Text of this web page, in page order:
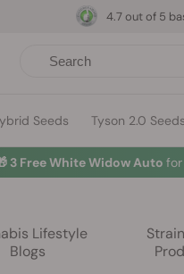
Seeds Tyson 2.0 Seeds
4.7 out of 5
3 Free White Widow Auto
Lifestyle
Blogs